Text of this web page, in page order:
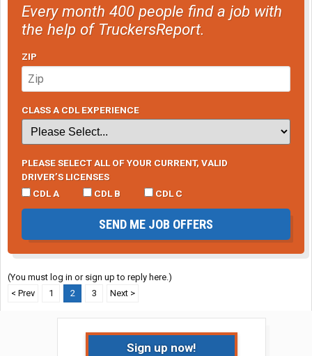
Every month 400 people find a job with
the help of TruckersReport.
ZIP
CLASS A CDL EXPERIENCE
PLEASE SELECT ALL OF YOUR CURRENT, VALID
DRIVER’S LICENSES
CDL A
CDL B CDL C
SEND ME JOB OFFERS
(You must log in or sign up to reply here.)
< Prev
1 2 3 Next >
Sign up now!